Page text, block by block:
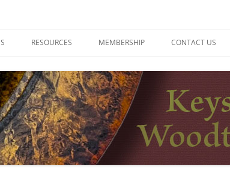
RESOURCES MEMBERSHIP CONTACT US